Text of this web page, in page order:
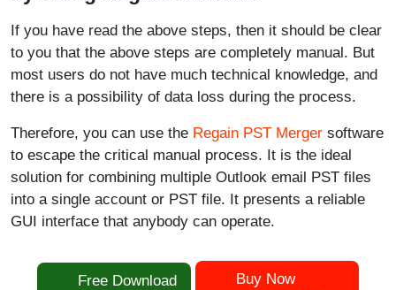
If you have read the above steps, then it should be clear
to you that the above steps are completely manual. But
most users do not have much technical knowledge, and
there is a possibility of data loss during the process.
Therefore, you can use the Regain PST Merger software
to escape the critical manual process. It is the ideal
solution for combining multiple Outlook email PST files
into a single account or PST file. It presents a reliable
GUI interface that anybody can operate.
Free Download
Buy Now